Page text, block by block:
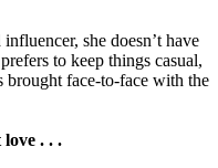
she doesn’t have
to keep things casual,
brought face-to-face with the
. . .